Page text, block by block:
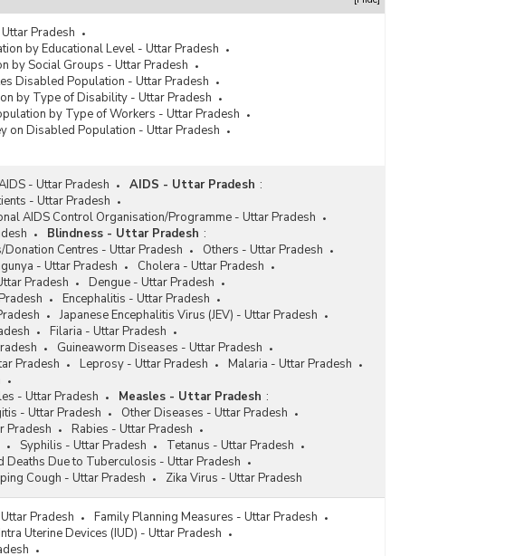
Pradesh
by Educational Level - Uttar Pradesh
by Social Groups - Uttar Pradesh
Disabled Population - Uttar Pradesh
by Type of Disability - Uttar Pradesh
by Type of Workers - Uttar Pradesh
on Disabled Population - Uttar Pradesh
- Uttar Pradesh AIDS - Uttar Pradesh :
- Uttar Pradesh
AIDS Control Organisation/Programme - Uttar Pradesh
Blindness - Uttar Pradesh :
Donation Centres - Uttar Pradesh
Others - Uttar Pradesh
- Uttar Pradesh
Cholera - Uttar Pradesh
Pradesh
Dengue - Uttar Pradesh
Encephalitis - Uttar Pradesh
Japanese Encephalitis Virus (JEV) - Uttar Pradesh
Filaria - Uttar Pradesh
Guineaworm Diseases - Uttar Pradesh
Pradesh Leprosy - Uttar Pradesh
Malaria - Uttar Pradesh
- Uttar Pradesh Measles - Uttar Pradesh :
- Uttar Pradesh
Other Diseases - Uttar Pradesh
Pradesh
Rabies - Uttar Pradesh
Syphilis - Uttar Pradesh
Tetanus - Uttar Pradesh
Deaths Due to Tuberculosis - Uttar Pradesh
Cough - Uttar Pradesh Zika Virus - Uttar Pradesh
Pradesh
Family Planning Measures - Uttar Pradesh
Uterine Devices (IUD) - Uttar Pradesh